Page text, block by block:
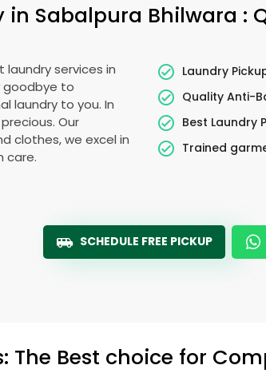
in Sabalpura Bhilwara :
laundry services in
goodbye to
laundry to you. In
Our
clothes, we excel in
care.
Laundry
Quality Anti-
Best Laundry
Trained
SCHEDULE FREE PICKUP
The Best choice for